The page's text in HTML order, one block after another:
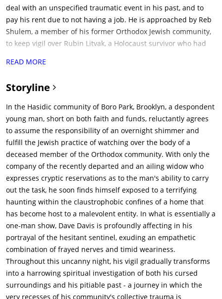
deal with an unspecified traumatic event in his past, and to
pay his rent due to not having a job. He is approached by Reb
Shulem, a member of his former Orthodox Jewish community,
to keep vigil over Rubin Litvak, a Holocaust survivor who had
individual had left due to being "afraid", and Ronen had prior
negotiating a higher fee. That night, Ronen and Shulem meet
with Litvak's widow, who is suffering from Alzheimer's disease
and reluctantly accepts Ronen as a Shomer, and Shulem
informs Ronen that the mortuary men will arrive in five
hours.Ronen begins his vigil when he hears strange noises
and sees a shadowy figure in the house's dining room. He
finds a photo of Litvak and his family with a similar shadowy
figure behind them, before briefly going to sleep; he has a
nightmare about his younger brother being tormented by
some older men. Upon waking up, Ronen experiences
additional strange events, such as the lights flickering while
texting his girlfriend Sarah, and finds a video on his phone
sent by an unknown number. The video shows Mrs. Litvak
approaching Ronen and touching his face while he is asleep;
the video file vanishes from his phone a few seconds
later.Ronen has a conversation with Mrs. Litvak, who explains
that she drove their children away. Ronen then finds a
television playing a video recording of Litvak and his wife in
READ MORE
Storyline
In the Hasidic community of Boro Park, Brooklyn, a despondent
young man, short on both faith and funds, reluctantly agrees
to assume the responsibility of an overnight shimmer and
fulfill the Jewish practice of watching over the body of a
deceased member of the Orthodox community. With only the
company of the recently departed and an ailing widow who
expresses cryptic reservations as to the man's ability to carry
out the task, he soon finds himself exposed to a terrifying
haunting within the claustrophobic confines of a home that
has become host to a malevolent entity. In what is essentially a
one-man show, Dave Davis is profoundly affecting in his
portrayal of the hesitant sentinel, exuding an empathetic
combination of frayed nerves and timid weariness.
Throughout this uncanny night, his vigil gradually transforms
into a harrowing spiritual investigation of both his cursed
surroundings and his pitiable past - a journey in which the
very recesses of his community's collective trauma is